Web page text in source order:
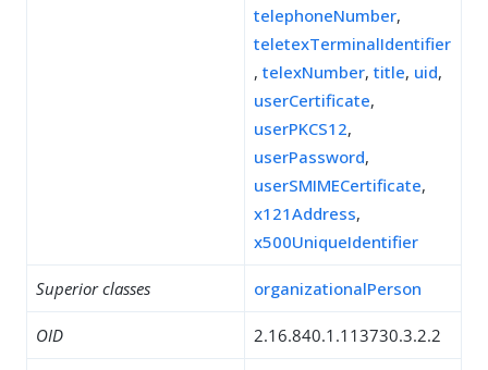
telephoneNumber,
teletexTerminalIdentifier
, telexNumber, title, uid,
userCertificate,
userPKCS12,
userPassword,
userSMIMECertificate,
x121Address,
x500UniqueIdentifier
Superior classes organizationalPerson
OID 2.16.840.1.113730.3.2.2